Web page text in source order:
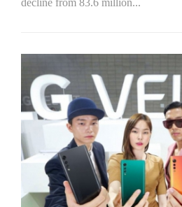
decline from 83.6 million...